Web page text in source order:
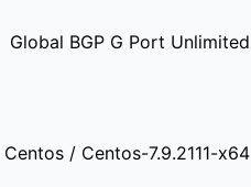
Global BGP G Port Unlimited
Centos / Centos-7.9.2111-x64